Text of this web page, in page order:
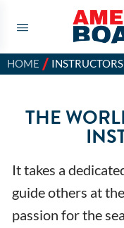
HOME / INSTRUCTORS
THE
It takes a
guide others at
passion for the